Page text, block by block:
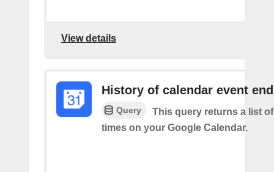
View details
History of calendar event
Query
This query returns a list
times on your Google Calendar.